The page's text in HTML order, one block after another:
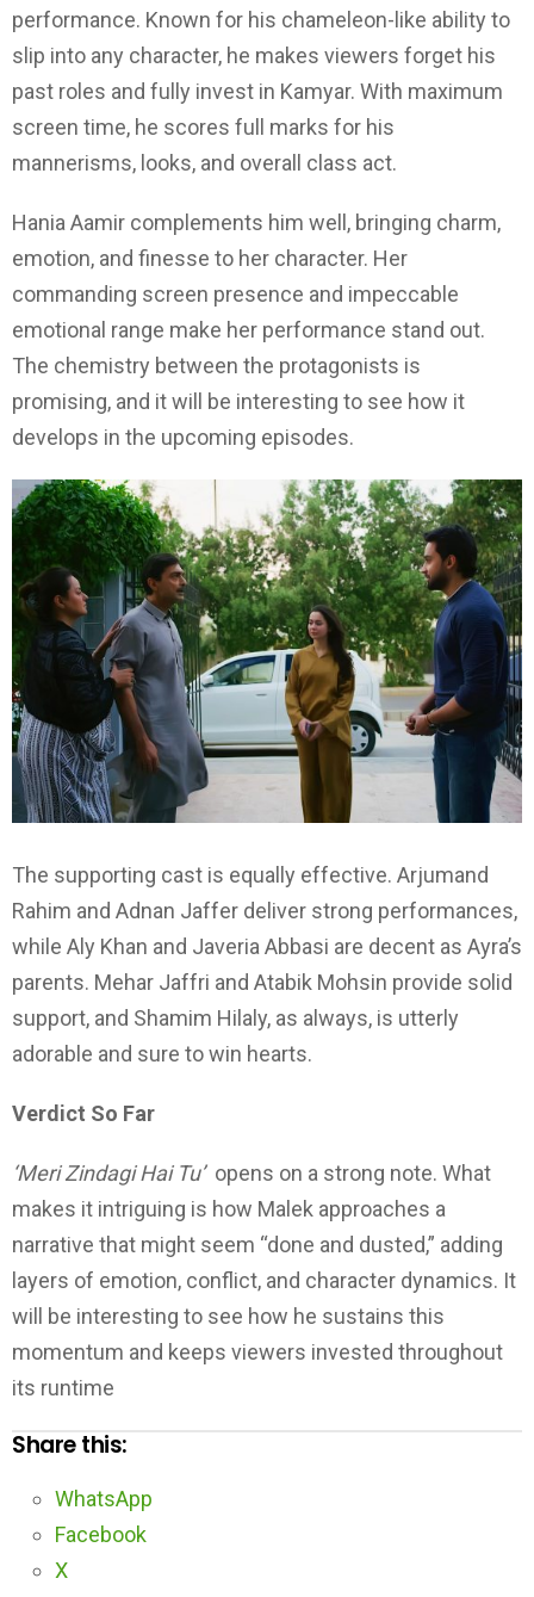
performance. Known for his chameleon-like ability to
slip into any character, he makes viewers forget his
past roles and fully invest in Kamyar. With maximum
screen time, he scores full marks for his
mannerisms, looks, and overall class act.
Hania Aamir complements him well, bringing charm,
emotion, and finesse to her character. Her
commanding screen presence and impeccable
emotional range make her performance stand out.
The chemistry between the protagonists is
promising, and it will be interesting to see how it
develops in the upcoming episodes.
The supporting cast is equally effective. Arjumand
Rahim and Adnan Jaffer deliver strong performances,
while Aly Khan and Javeria Abbasi are decent as Ayra’s
parents. Mehar Jaffri and Atabik Mohsin provide solid
support, and Shamim Hilaly, as always, is utterly
adorable and sure to win hearts.
Verdict So Far
‘Meri Zindagi Hai Tu’opens on a strong note. What
makes it intriguing is how Malek approaches a
narrative that might seem “done and dusted,” adding
layers of emotion, conflict, and character dynamics. It
will be interesting to see how he sustains this
momentum and keeps viewers invested throughout
its runtime
Share this:
WhatsApp
Facebook
X